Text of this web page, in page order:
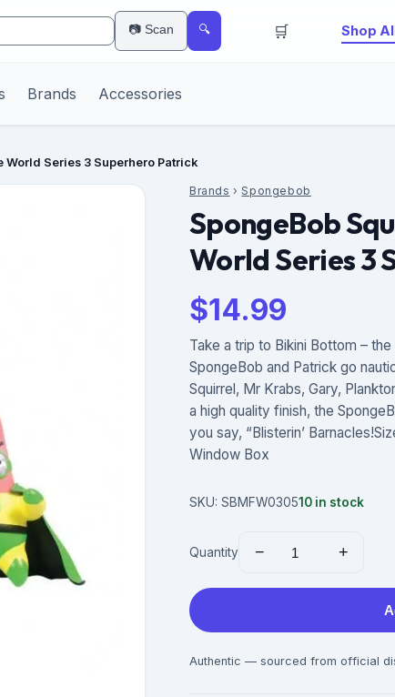
📷 Scan 🔍 🛒 Shop
Brands Accessories
Series 3 Superhero Patrick
Brands ›Spongebob
SpongeBob
World Series 3
$14.99
Take a trip to Bikini Bottom –
SpongeBob and Patrick go
Squirrel, Mr Krabs, Gary,
a high quality finish, the
you say, “Blisterin’
Window Box
SKU: SBMFW030510 in stock
Quantity − +
Authentic — sourced from official